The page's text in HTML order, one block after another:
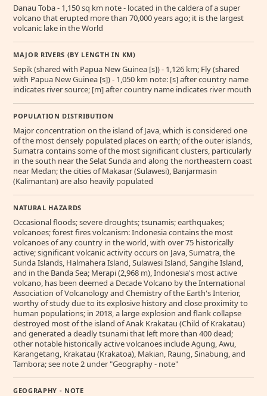
Danau Toba - 1,150 sq km note - located in the caldera of a super
volcano that erupted more than 70,000 years ago; it is the largest
volcanic lake in the World
MAJOR RIVERS (BY LENGTH IN KM)
Sepik (shared with Papua New Guinea [s]) - 1,126 km; Fly (shared
with Papua New Guinea [s]) - 1,050 km note: [s] after country name
indicates river source; [m] after country name indicates river mouth
POPULATION DISTRIBUTION
Major concentration on the island of Java, which is considered one
of the most densely populated places on earth; of the outer islands,
Sumatra contains some of the most significant clusters, particularly
in the south near the Selat Sunda and along the northeastern coast
near Medan; the cities of Makasar (Sulawesi), Banjarmasin
(Kalimantan) are also heavily populated
NATURAL HAZARDS
Occasional floods; severe droughts; tsunamis; earthquakes;
volcanoes; forest fires volcanism: Indonesia contains the most
volcanoes of any country in the world, with over 75 historically
active; significant volcanic activity occurs on Java, Sumatra, the
Sunda Islands, Halmahera Island, Sulawesi Island, Sangihe Island,
and in the Banda Sea; Merapi (2,968 m), Indonesia's most active
volcano, has been deemed a Decade Volcano by the International
Association of Volcanology and Chemistry of the Earth's Interior,
worthy of study due to its explosive history and close proximity to
human populations; in 2018, a large explosion and flank collapse
destroyed most of the island of Anak Krakatau (Child of Krakatau)
and generated a deadly tsunami that left more than 400 dead;
other notable historically active volcanoes include Agung, Awu,
Karangetang, Krakatau (Krakatoa), Makian, Raung, Sinabung, and
Tambora; see note 2 under "Geography - note"
GEOGRAPHY - NOTE